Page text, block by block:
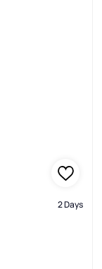
2 Days